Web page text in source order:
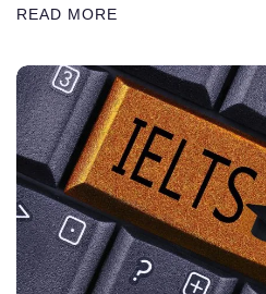
READ MORE